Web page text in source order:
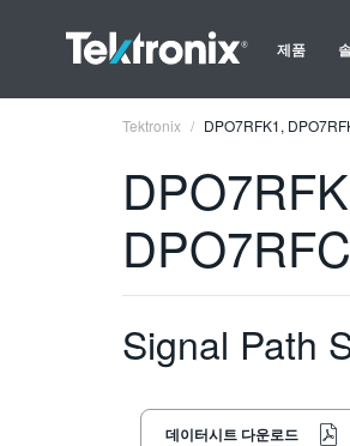
제품
Tektronix DPO7RFK1,
Signal Path
데이터시트 다운로드